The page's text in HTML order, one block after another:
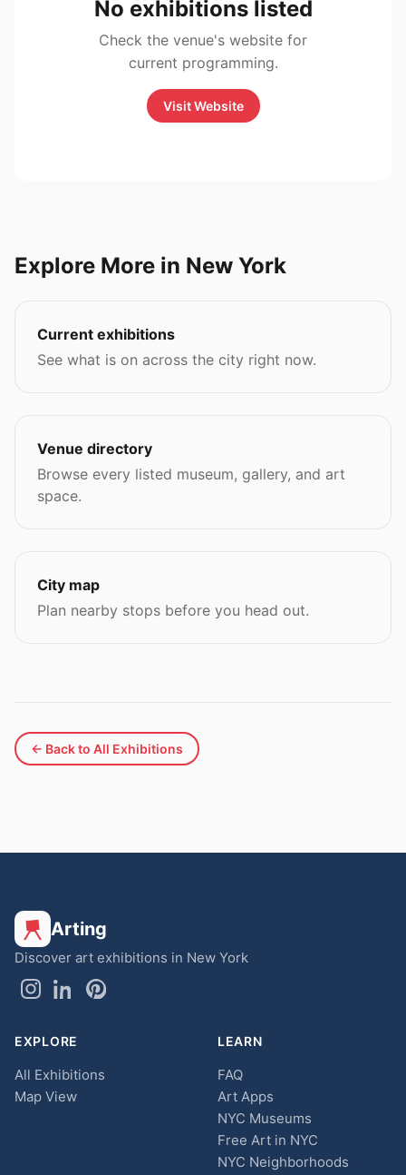
No exhibitions listed
Check the venue's website for
current programming.
Visit Website
Explore More in New York
Current exhibitions
See what is on across the city right now.
Venue directory
Browse every listed museum, gallery, and art
space.
City map
Plan nearby stops before you head out.
← Back to All Exhibitions
Arting
Discover art exhibitions in New York
EXPLORE
All Exhibitions
Map View
LEARN
FAQ
Art Apps
NYC Museums
Free Art in NYC
NYC Neighborhoods